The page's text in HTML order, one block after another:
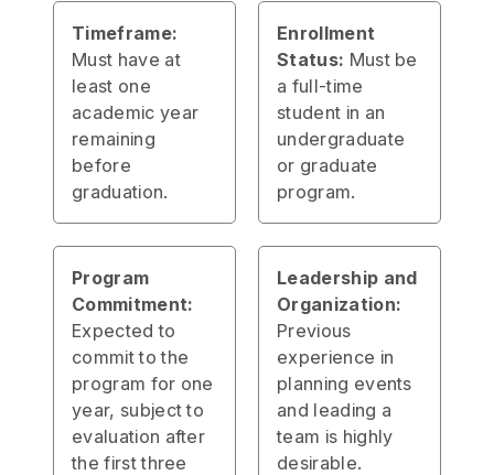
Timeframe:
Must have at
least one
academic year
remaining
before
graduation.
Enrollment
Status: Must be
a full-time
student in an
undergraduate
or graduate
program.
Program
Commitment:
Expected to
commit to the
program for one
year, subject to
evaluation after
the first three
Leadership and
Organization:
Previous
experience in
planning events
and leading a
team is highly
desirable.